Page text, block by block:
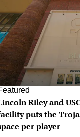
Riley and
puts the
per player